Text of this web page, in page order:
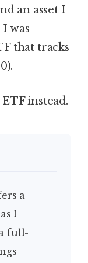
an asset I
was
that tracks
instead.
a
I
full-